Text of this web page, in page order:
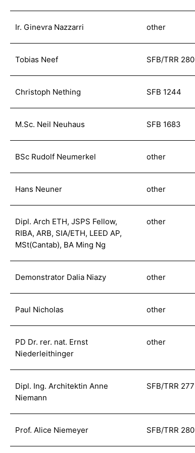
Ir. Ginevra Nazzarri other
Tobias Neef SFB/TRR 280
Christoph Nething SFB 1244
M.Sc. Neil Neuhaus SFB 1683
BSc Rudolf Neumerkel other
Hans Neuner other
Dipl. Arch ETH, JSPS Fellow,
RIBA, ARB, SIA/ETH, LEED AP,
MSt(Cantab), BA Ming Ng
other
Demonstrator Dalia Niazy other
Paul Nicholas other
PD Dr. rer. nat. Ernst
Niederleithinger
other
Dipl. Ing. Architektin Anne
Niemann
SFB/TRR 277
Prof. Alice Niemeyer SFB/TRR 280